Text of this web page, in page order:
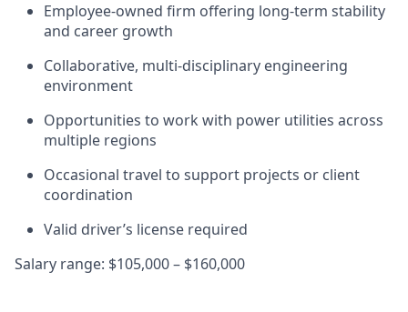
Employee‑owned firm offering long‑term stability
and career growth
Collaborative, multi‑disciplinary engineering
environment
Opportunities to work with power utilities across
multiple regions
Occasional travel to support projects or client
coordination
Valid driver’s license required
Salary range: $105,000 – $160,000